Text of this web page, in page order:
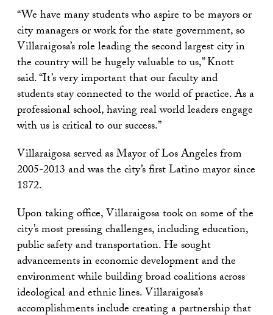
“We have many students who aspire to be mayors or
city managers or work for the state government, so
Villaraigosa’s role leading the second largest city in
the country will be hugely valuable to us,” Knott
said. “It’s very important that our faculty and
students stay connected to the world of practice. As a
professional school, having real world leaders engage
with us is critical to our success.”
Villaraigosa served as Mayor of Los Angeles from
2005-2013 and was the city’s first Latino mayor since
1872.
Upon taking office, Villaraigosa took on some of the
city’s most pressing challenges, including education,
public safety and transportation. He sought
advancements in economic development and the
environment while building broad coalitions across
ideological and ethnic lines. Villaraigosa’s
accomplishments include creating a partnership that